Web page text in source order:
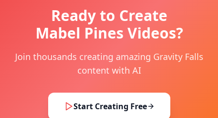
Ready to Create
Mabel Pines Videos?
Join thousands creating amazing Gravity Falls
content with AI
Start Creating Free